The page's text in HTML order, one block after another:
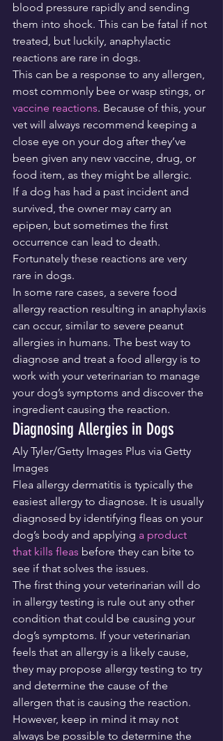
blood pressure rapidly and sending
them into shock. This can be fatal if not
treated, but luckily, anaphylactic
reactions are rare in dogs.
This can be a response to any allergen,
most commonly bee or wasp stings, or
vaccine reactions. Because of this, your
vet will always recommend keeping a
close eye on your dog after they’ve
been given any new vaccine, drug, or
food item, as they might be allergic.
If a dog has had a past incident and
survived, the owner may carry an
epipen, but sometimes the first
occurrence can lead to death.
Fortunately these reactions are very
rare in dogs.
In some rare cases, a severe food
allergy reaction resulting in anaphylaxis
can occur, similar to severe peanut
allergies in humans. The best way to
diagnose and treat a food allergy is to
work with your veterinarian to manage
your dog’s symptoms and discover the
ingredient causing the reaction.
Diagnosing Allergies in Dogs
Aly Tyler/Getty Images Plus via Getty
Images
Flea allergy dermatitis is typically the
easiest allergy to diagnose. It is usually
diagnosed by identifying fleas on your
dog’s body and applying a product
that kills fleas before they can bite to
see if that solves the issues.
The first thing your veterinarian will do
in allergy testing is rule out any other
condition that could be causing your
dog’s symptoms. If your veterinarian
feels that an allergy is a likely cause,
they may propose allergy testing to try
and determine the cause of the
allergen that is causing the reaction.
However, keep in mind it may not
always be possible to determine the